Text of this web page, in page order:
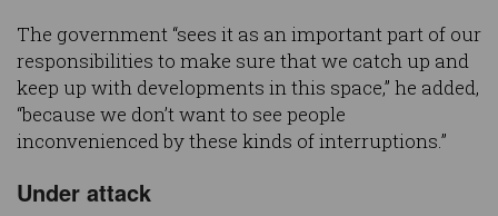
The government “sees it as an important part of our
responsibilities to make sure that we catch up and
keep up with developments in this space,” he added,
“because we don’t want to see people
inconvenienced by these kinds of interruptions.”
Under attack